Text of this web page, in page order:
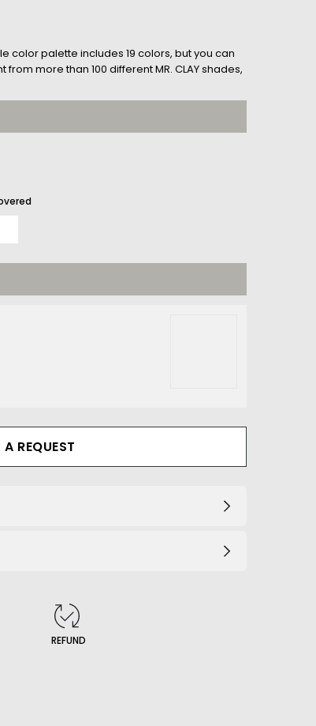
color palette includes 19 colors, but you can
more than 100 different MR. CLAY shades,
A REQUEST
REFUND